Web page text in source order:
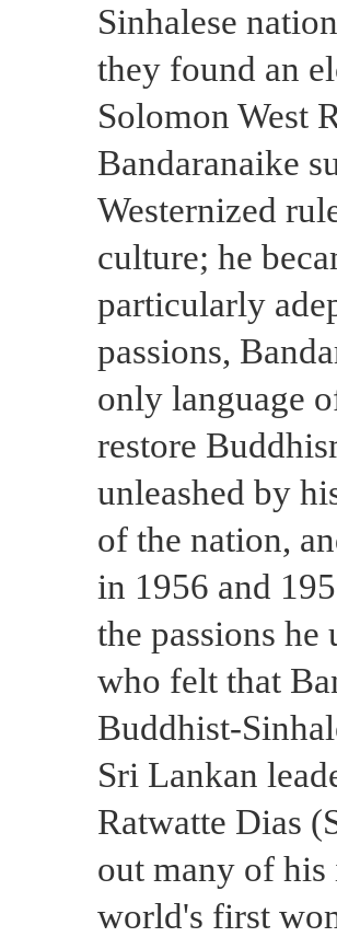
Sinhalese
they found an
Solomon West
Bandaranaike
Westernized
culture; he
particularly
passions,
only language
restore
unleashed by
of the nation,
in 1956 and
the passions
who felt that
Buddhist-
Sri Lankan
Ratwatte Dias
out many of his
world's first